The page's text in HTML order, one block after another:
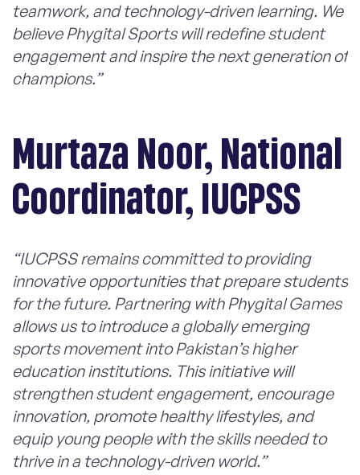
teamwork, and technology-driven learning. We
believe Phygital Sports will redefine student
engagement and inspire the next generation of
champions.”
Murtaza Noor, National
Coordinator, IUCPSS
“IUCPSS remains committed to providing
innovative opportunities that prepare students
for the future. Partnering with Phygital Games
allows us to introduce a globally emerging
sports movement into Pakistan’s higher
education institutions. This initiative will
strengthen student engagement, encourage
innovation, promote healthy lifestyles, and
equip young people with the skills needed to
thrive in a technology-driven world.”